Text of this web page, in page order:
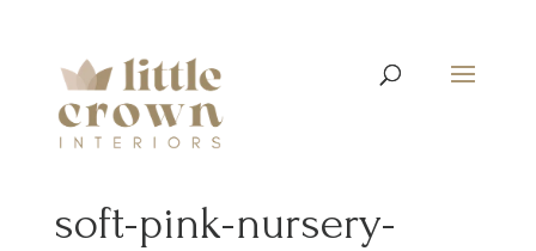
soft-pink-nursery-